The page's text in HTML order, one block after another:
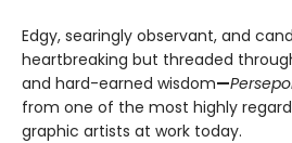
Edgy, searingly observant, and
heartbreaking but threaded
and hard-earned wisdom—
from one of the most highly
graphic artists at work today.